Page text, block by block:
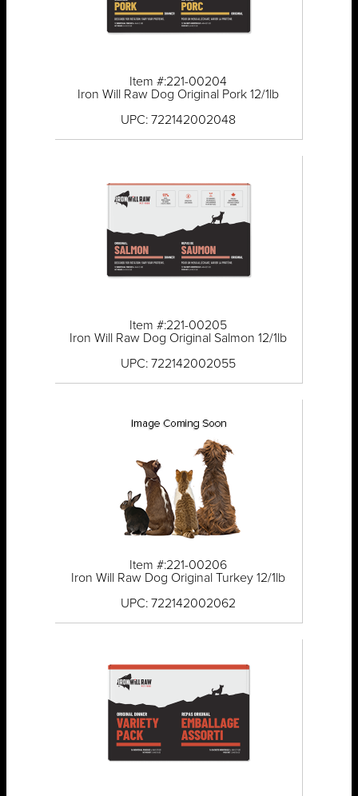
Item #:221-00204
Iron Will Raw Dog Original Pork 12/1lb
UPC: 722142002048
Item #:221-00205
Iron Will Raw Dog Original Salmon 12/1lb
UPC: 722142002055
Item #:221-00206
Iron Will Raw Dog Original Turkey 12/1lb
UPC: 722142002062